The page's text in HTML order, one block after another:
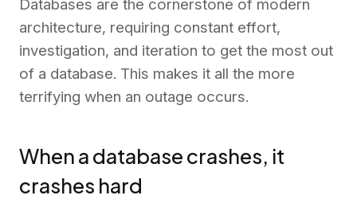
Databases are the cornerstone of modern
architecture, requiring constant effort,
investigation, and iteration to get the most out
of a database. This makes it all the more
terrifying when an outage occurs.
When a database crashes, it
crashes hard